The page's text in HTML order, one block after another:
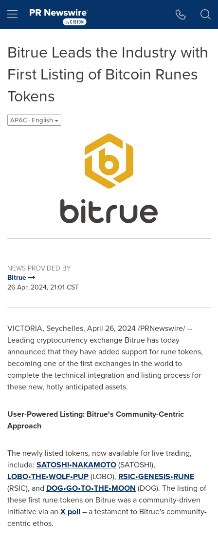
Hamburger menu
Bitrue Leads the Industry with
First Listing of Bitcoin Runes
Tokens
APAC - English
NEWS PROVIDED BY
Bitrue
26 Apr, 2024, 21:01 CST
VICTORIA, Seychelles, April 26, 2024/PRNewswire/ --
Leading cryptocurrency exchange Bitrue has today
announced that they have added support for rune tokens,
becoming one of the first exchanges in the world to
complete the technical integration and listing process for
these new, hotly anticipated assets.
User-Powered Listing: Bitrue's Community-Centric
Approach
The newly listed tokens, now available for live trading,
include: SATOSHI•NAKAMOTO(SATOSHI),
LOBO•THE•WOLF•PUP(LOBO), RSIC•GENESIS•RUNE
(RSIC), and DOG•GO•TO•THE•MOON (DOG). The listing of
these first rune tokens on Bitrue was a community-driven
initiative via an X poll – a testament to Bitrue's community-
centric ethos.